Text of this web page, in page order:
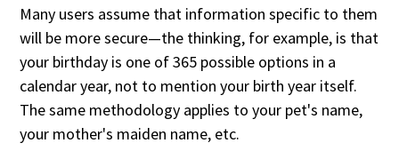
Many users assume that information specific to them
will be more secure—the thinking, for example, is that
your birthday is one of 365 possible options in a
calendar year, not to mention your birth year itself.
The same methodology applies to your pet's name,
your mother's maiden name, etc.